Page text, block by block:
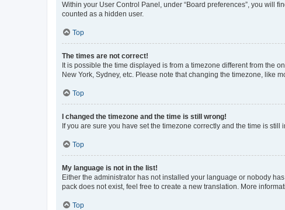
Within your User Control Panel, under “Board preferences”, you will
counted as a hidden user.
Top
The times are not correct!
It is possible the time displayed is from a timezone different from the
New York, Sydney, etc. Please note that changing the timezone, like
Top
I changed the timezone and the time is still wrong!
If you are sure you have set the timezone correctly and the time is
Top
My language is not in the list!
Either the administrator has not installed your language or nobody
pack does not exist, feel free to create a new translation. More
Top